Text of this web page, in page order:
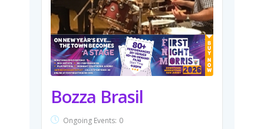
Bozza Brasil
Ongoing Events: 0